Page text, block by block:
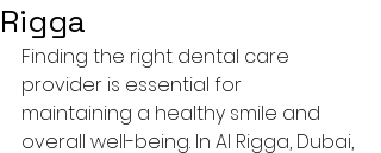
Rigga
Finding the right dental care
provider is essential for
maintaining a healthy smile and
overall well-being. In Al Rigga, Dubai,